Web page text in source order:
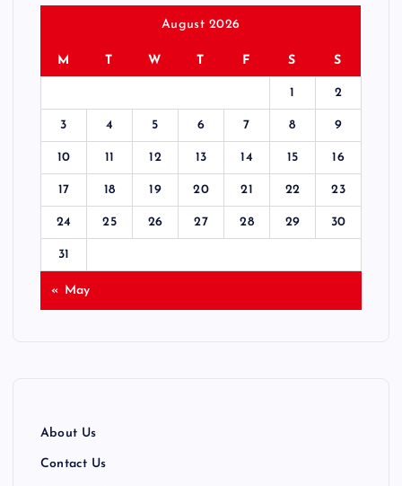
August 2026
M T W T F S S
1 2
3 4 5 6 7 8 9
10 11 12 13 14 15 16
17 18 19 20 21 22 23
24 25 26 27 28 29 30
31
« May
About Us
Contact Us